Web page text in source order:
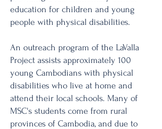
education for children and young
people with physical disabilities.
An outreach program of the LaValla
Project assists approximately 100
young Cambodians with physical
disabilities who live at home and
attend their local schools. Many of
MSC's students come from rural
provinces of Cambodia, and due to